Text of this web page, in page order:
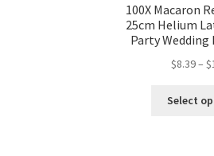
100X Macaron
25cm Helium
Party Wedding
$8.39– $
Select